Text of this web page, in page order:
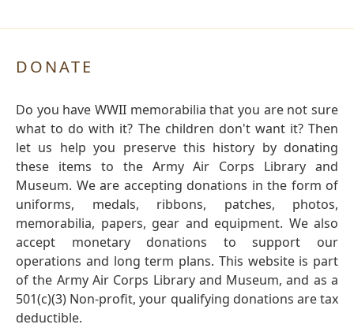
DONATE
Do you have WWII memorabilia that you are not sure
what to do with it? The children don't want it? Then
let us help you preserve this history by donating
these items to the Army Air Corps Library and
Museum. We are accepting donations in the form of
uniforms, medals, ribbons, patches, photos,
memorabilia, papers, gear and equipment. We also
accept monetary donations to support our
operations and long term plans. This website is part
of the Army Air Corps Library and Museum, and as a
501(c)(3) Non-profit, your qualifying donations are tax
deductible.